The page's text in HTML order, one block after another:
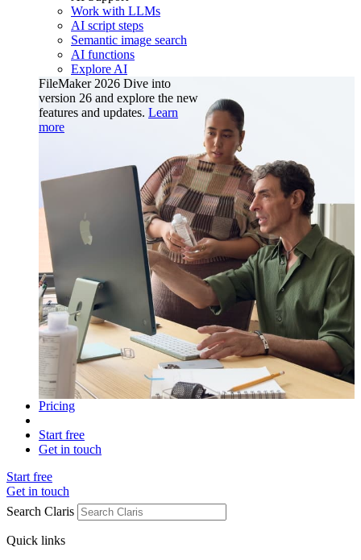
Work with LLMs
AI script steps
Semantic image search
AI functions
Explore AI
FileMaker 2026 Dive into
version 26 and explore the new
features and updates. Learn
more
Pricing
Start free
Get in touch
Start free
Get in touch
Search Claris
Quick links